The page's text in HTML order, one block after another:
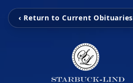
‹ Return to Current Obituaries